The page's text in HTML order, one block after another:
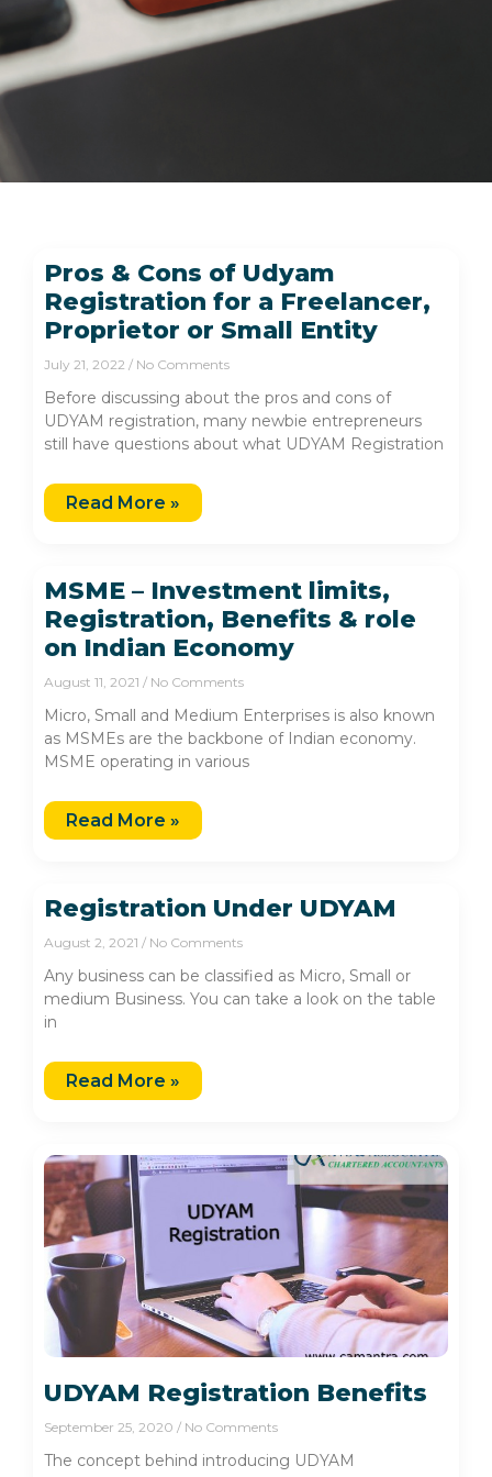
Pros & Cons of Udyam
Registration for a Freelancer,
Proprietor or Small Entity
July 21, 2022 No Comments
Before discussing about the pros and cons of
UDYAM registration, many newbie entrepreneurs
still have questions about what UDYAM Registration
Read More »
MSME – Investment limits,
Registration, Benefits & role
on Indian Economy
August 11, 2021 No Comments
Micro, Small and Medium Enterprises is also known
as MSMEs are the backbone of Indian economy.
MSME operating in various
Read More »
Registration Under UDYAM
August 2, 2021 No Comments
Any business can be classified as Micro, Small or
medium Business. You can take a look on the table
in
Read More »
UDYAM Registration Benefits
September 25, 2020 No Comments
The concept behind introducing UDYAM